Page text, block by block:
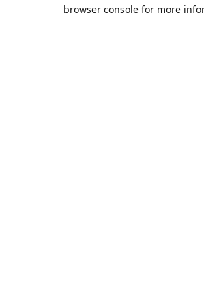
browser console for more